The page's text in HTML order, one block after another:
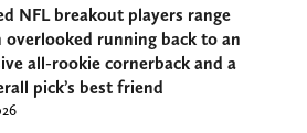
NFL breakout players range
overlooked running back to an
all-rookie cornerback and a
pick’s best friend